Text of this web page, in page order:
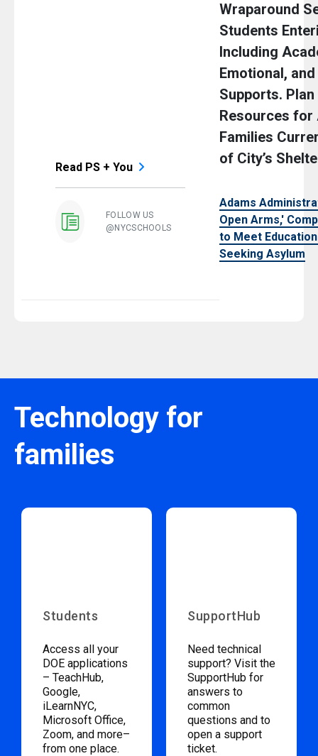
Read PS + You
FOLLOW US
@NYCSCHOOLS
Wraparound
Students
Including
Emotional,
Supports.
Resources for
Families
of City’s
Adams
Open Arms,'
to Meet
Seeking Asylum
Technology for
families
Students
Access all your
DOE applications
– TeachHub,
Google,
iLearnNYC,
Microsoft Office,
Zoom, and more–
from one place.
SupportHub
Need technical
support? Visit the
SupportHub for
answers to
common
questions and to
open a support
ticket.